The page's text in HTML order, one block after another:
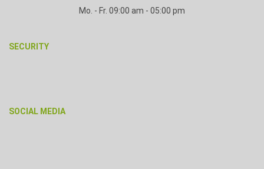
Mo. - Fr. 09:00 am - 05:00 pm
SECURITY
SOCIAL MEDIA